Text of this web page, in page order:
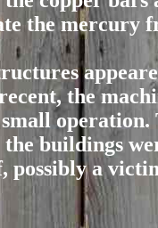
the mercury
the
operation.
the buildings
possibly a